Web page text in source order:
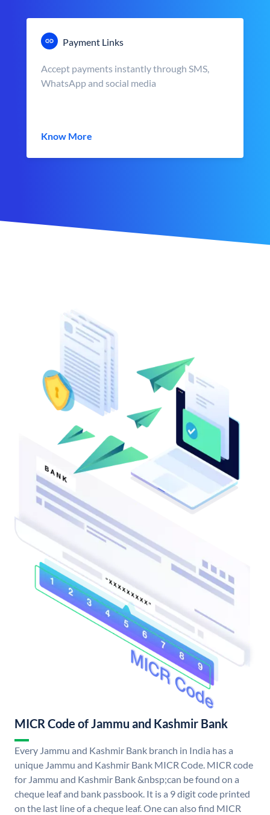
Payment Links
Accept payments instantly through SMS,
WhatsApp and social media
Know More
MICR Code of Jammu and Kashmir Bank
Every Jammu and Kashmir Bank branch in India has a
unique Jammu and Kashmir Bank MICR Code. MICR code
for Jammu and Kashmir Bank &nbsp;can be found on a
cheque leaf and bank passbook. It is a 9 digit code printed
on the last line of a cheque leaf. One can also find MICR